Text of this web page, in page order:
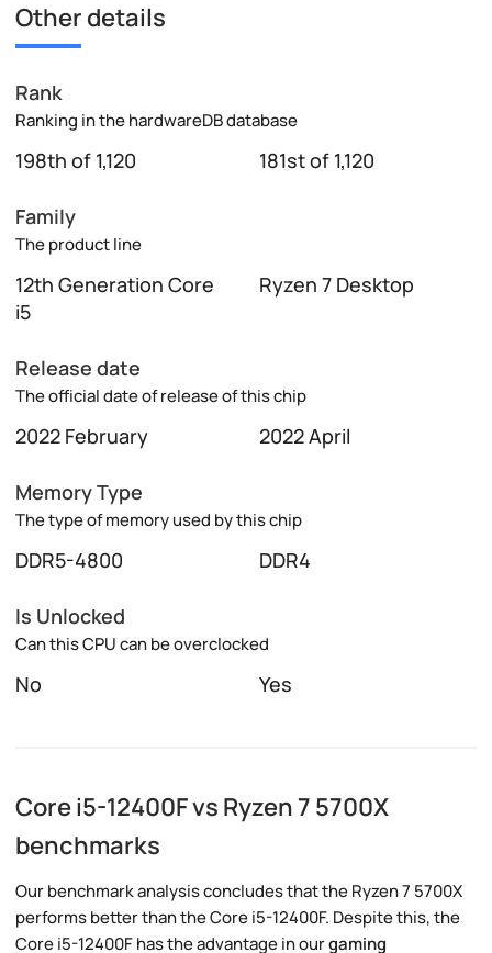
Other details
Rank
Ranking in the hardwareDB database
198th of 1,120 181st of 1,120
Family
The product line
12th Generation Core
i5
Ryzen 7 Desktop
Release date
The official date of release of this chip
2022 February 2022 April
Memory Type
The type of memory used by this chip
DDR5-4800 DDR4
Is Unlocked
Can this CPU can be overclocked
No Yes
Core i5-12400F vs Ryzen 7 5700X
benchmarks
Our benchmark analysis concludes that the Ryzen 7 5700X
performs better than the Core i5-12400F. Despite this, the
Core i5-12400F has the advantage in ourgaming